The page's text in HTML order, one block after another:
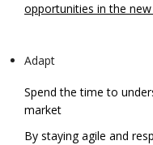
opportunities in the
Adapt
Spend the time to
market
By staying agile and